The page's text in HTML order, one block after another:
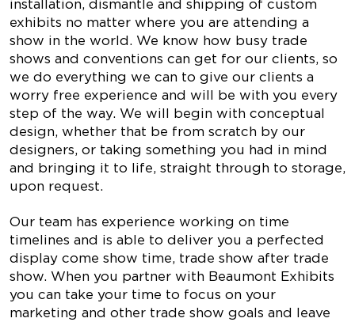
installation, dismantle and shipping of custom
exhibits no matter where you are attending a
show in the world. We know how busy trade
shows and conventions can get for our clients, so
we do everything we can to give our clients a
worry free experience and will be with you every
step of the way. We will begin with conceptual
design, whether that be from scratch by our
designers, or taking something you had in mind
and bringing it to life, straight through to storage,
upon request.
Our team has experience working on time
timelines and is able to deliver you a perfected
display come show time, trade show after trade
show. When you partner with Beaumont Exhibits
you can take your time to focus on your
marketing and other trade show goals and leave